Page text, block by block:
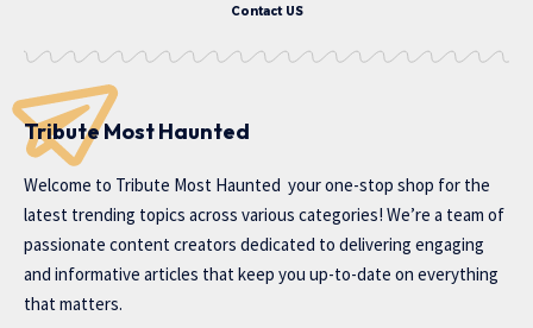
Contact US
Tribute Most Haunted
Welcome to Tribute Most Haunted your one-stop shop for the
latest trending topics across various categories! We’re a team of
passionate content creators dedicated to delivering engaging
and informative articles that keep you up-to-date on everything
that matters.